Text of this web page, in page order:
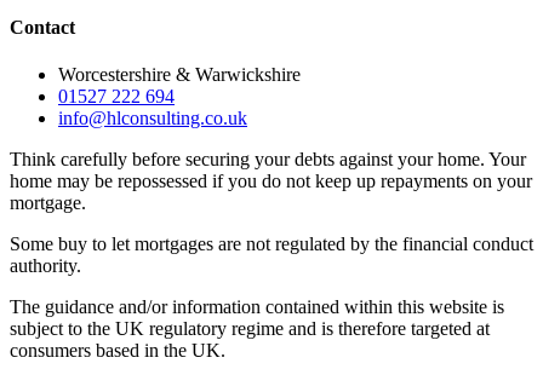
Contact
Worcestershire & Warwickshire
01527 222 694
info@hlconsulting.co.uk
Think carefully before securing your debts against your home. Your
home may be repossessed if you do not keep up repayments on your
mortgage.
Some buy to let mortgages are not regulated by the financial conduct
authority.
The guidance and/or information contained within this website is
subject to the UK regulatory regime and is therefore targeted at
consumers based in the UK.